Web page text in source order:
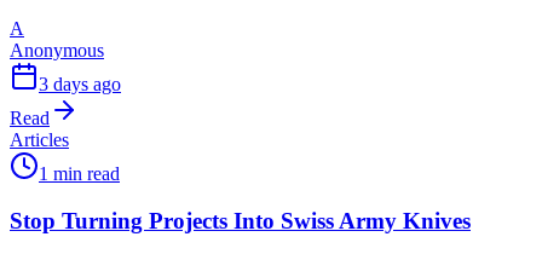
A
Anonymous
3 days ago
Read
Articles
1 min read
Stop Turning Projects Into Swiss Army Knives